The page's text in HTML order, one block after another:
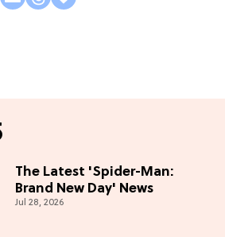
The Latest 'Spider-Man:
Brand New Day' News
Jul 28, 2026